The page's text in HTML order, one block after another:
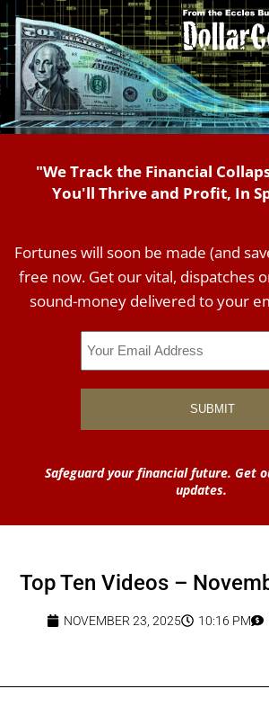
"We Track the Financial
You'll Thrive and Profit, In
Fortunes will soon be made (and
free now. Get our vital, dispatches
sound-money delivered to your
Safeguard your financial future. Get
updates.
Top Ten Videos –
NOVEMBER 23, 2025 10:16 PM